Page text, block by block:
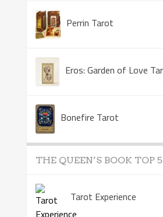
Perrin Tarot
Bonefire Tarot
THE QUEEN’S BOOK TOP 5
Tarot Experience